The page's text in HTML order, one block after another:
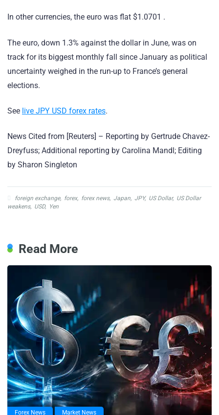
In other currencies, the euro was flat $1.0701 .
The euro, down 1.3% against the dollar in June, was on
track for its biggest monthly fall since January as political
uncertainty weighed in the run-up to France’s general
elections.
See live JPY USD forex rates.
News Cited from [Reuters] – Reporting by Gertrude Chavez-
Dreyfuss; Additional reporting by Carolina Mandl; Editing
by Sharon Singleton
foreign exchange, forex, forex news, Japan, JPY, US Dollar, US Dollar
weakens, USD, Yen
Read More
Forex News Market News